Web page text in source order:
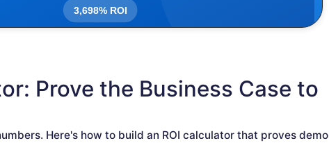
Prove the Business Case to
Here's how to build an ROI calculator that proves demo